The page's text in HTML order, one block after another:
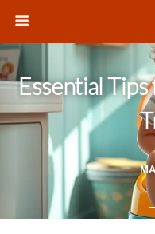
Essential